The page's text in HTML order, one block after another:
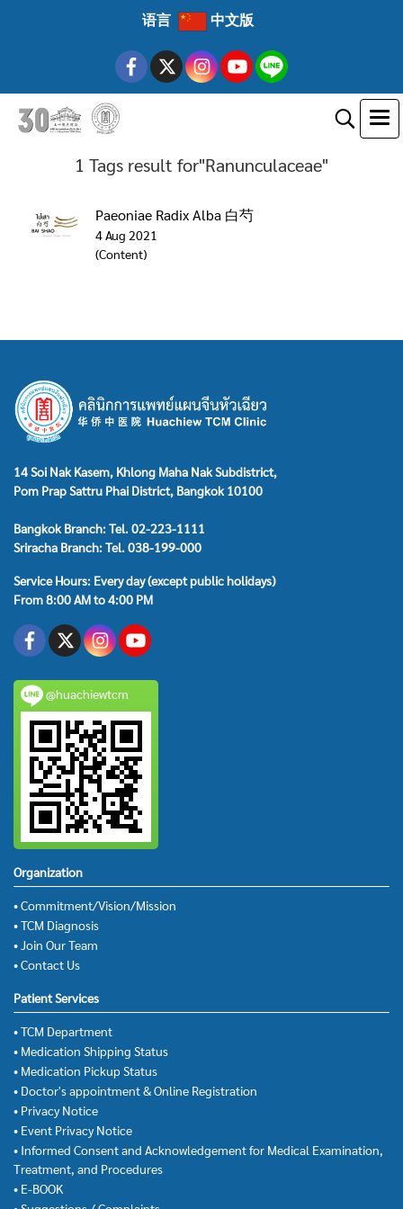
语言 中文版
1 Tags result for"Ranunculaceae"
Paeoniae Radix Alba 白芍
4 Aug 2021
(Content)
14 Soi Nak Kasem, Khlong Maha Nak Subdistrict,
Pom Prap Sattru Phai District, Bangkok 10100
Bangkok Branch: Tel. 02-223-1111
Sriracha Branch: Tel. 038-199-000
Service Hours: Every day (except public holidays)
From 8:00 AM to 4:00 PM
@huachiewtcm
Organization
• Commitment/Vision/Mission
• TCM Diagnosis
• Join Our Team
• Contact Us
Patient Services
• TCM Department
• Medication Shipping Status
• Medication Pickup Status
• Doctor's appointment & Online Registration
• Privacy Notice
• Event Privacy Notice
• Informed Consent and Acknowledgement for Medical Examination,
Treatment, and Procedures
• E-BOOK